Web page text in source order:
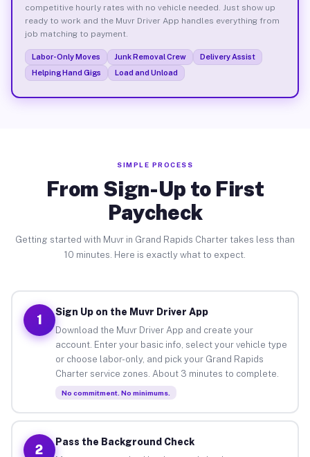
competitive hourly rates with no vehicle needed. Just show up
ready to work and the Muvr Driver App handles everything from
job matching to payment.
Labor-Only Moves Junk Removal Crew
Delivery Assist
Helping Hand Gigs
Load and Unload
SIMPLE PROCESS
From Sign-Up to First
Paycheck
Getting started with Muvr in Grand Rapids Charter takes less than
10 minutes. Here is exactly what to expect.
1
Sign Up on the Muvr Driver App
Download the Muvr Driver App and create your
account. Enter your basic info, select your vehicle type
or choose labor-only, and pick your Grand Rapids
Charter service zones. About 3 minutes to complete.
No commitment. No minimums.
2
Pass the Background Check